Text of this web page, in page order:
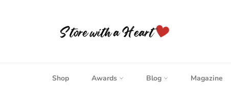
Shop Awards Blog Magazine